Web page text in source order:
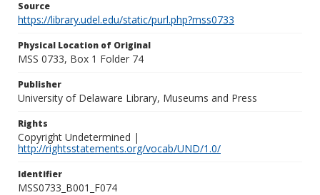
Source
https://library.udel.edu/static/purl.php?mss0733
Physical Location of Original
MSS 0733, Box 1 Folder 74
Publisher
University of Delaware Library, Museums and Press
Rights
Copyright Undetermined |
http://rightsstatements.org/vocab/UND/1.0/
Identifier
MSS0733_B001_F074